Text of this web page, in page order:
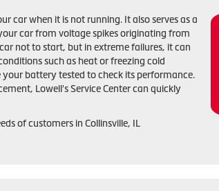
car when it is not running. It also serves as a
car from voltage spikes originating from
not to start, but in extreme failures, it can
such as heat or freezing cold
battery tested to check its performance.
Lowell's Service Center can quickly
of customers in Collinsville, IL